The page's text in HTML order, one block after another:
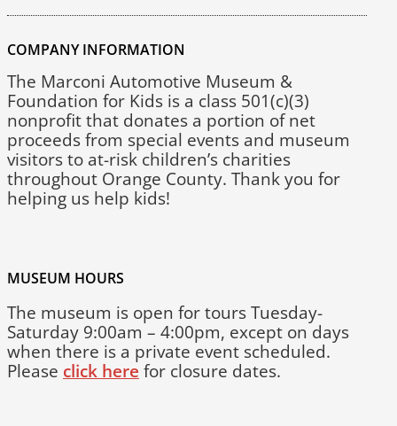
COMPANY INFORMATION
The Marconi Automotive Museum &
Foundation for Kids is a class 501(c)(3)
nonprofit that donates a portion of net
proceeds from special events and museum
visitors to at-risk children’s charities
throughout Orange County. Thank you for
helping us help kids!
MUSEUM HOURS
The museum is open for tours Tuesday-
Saturday 9:00am – 4:00pm, except on days
when there is a private event scheduled.
Please click here for closure dates.